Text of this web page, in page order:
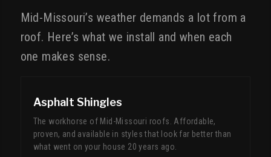
Mid-Missouri’s weather demands a lot from a
roof. Here’s what we install and when each
one makes sense.
Asphalt Shingles
The workhorse of Mid-Missouri roofs. Affordable,
proven, and available in styles that look far better than
what went on your house 20 years ago.